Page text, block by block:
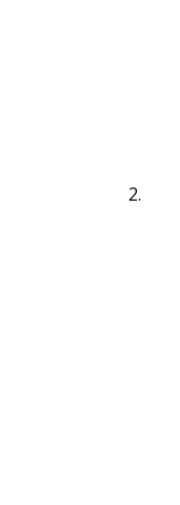
2.